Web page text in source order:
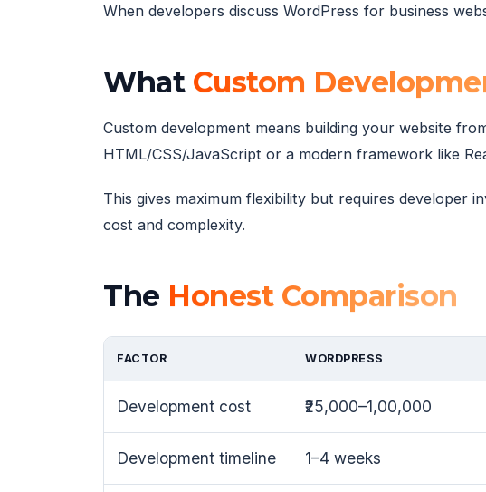
When developers discuss WordPress for business
What Custom
Custom development means building your website
HTML/CSS/JavaScript or a modern framework like
This gives maximum flexibility but requires developer
cost and complexity.
The Honest Comparison
FACTOR WORDPRESS
Development cost ₹25,000–1,00,000
Development timeline 1–4 weeks